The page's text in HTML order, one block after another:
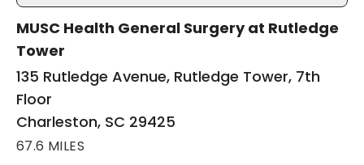
MUSC Health General Surgery at Rutledge
Tower
135 Rutledge Avenue, Rutledge Tower, 7th
Floor
Charleston, SC 29425
67.6 MILES